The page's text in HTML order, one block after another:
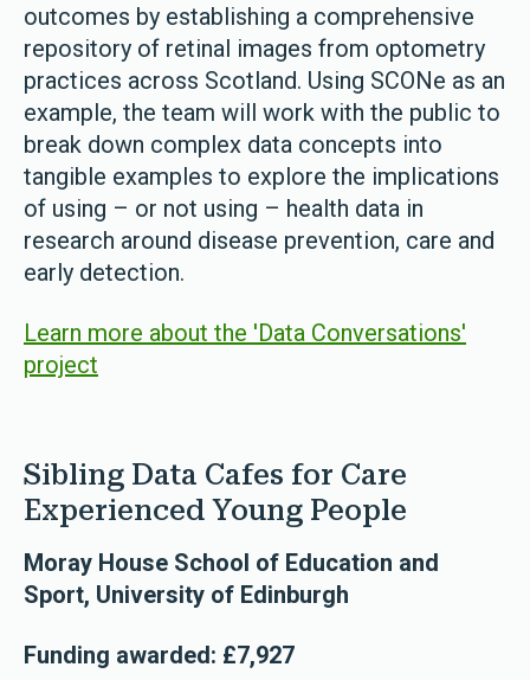
outcomes by establishing a comprehensive
repository of retinal images from optometry
practices across Scotland. Using SCONe as an
example, the team will work with the public to
break down complex data concepts into
tangible examples to explore the implications
of using – or not using – health data in
research around disease prevention, care and
early detection.
Learn more about the 'Data Conversations'
project
Sibling Data Cafes for Care
Experienced Young People
Moray House School of Education and
Sport, University of Edinburgh
Funding awarded: £7,927